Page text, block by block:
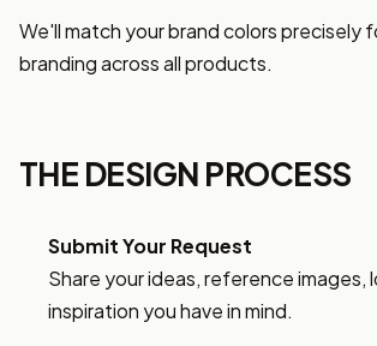
We'll match your brand colors precisely
branding across all products.
THE DESIGN PROCESS
Submit Your Request
Share your ideas, reference images,
inspiration you have in mind.